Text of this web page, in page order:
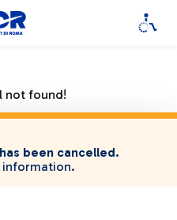
not found!
been cancelled.